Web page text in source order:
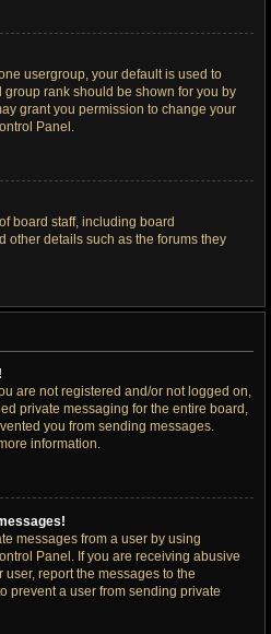
usergroup, your default is used to
rank should be shown for you by
grant you permission to change your
Panel.
board staff, including board
other details such as the forums they
are not registered and/or not logged on,
private messaging for the entire board,
you from sending messages.
information.
messages from a user by using
Panel. If you are receiving abusive
report the messages to the
prevent a user from sending private